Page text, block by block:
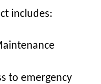
includes:
to emergency